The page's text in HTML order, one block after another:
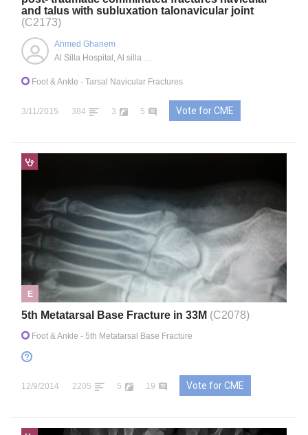
and talus with subluxation talonavicular joint
(C2173)
Ahmed Ghanem
Foot & Ankle - Tarsal Navicular Fractures
3/11/2015 384 3 5 Vote for CME
E
5th Metatarsal Base Fracture in 33M (C2078)
Foot & Ankle - 5th Metatarsal Base Fracture
12/9/2014 2205 5 19 Vote for CME